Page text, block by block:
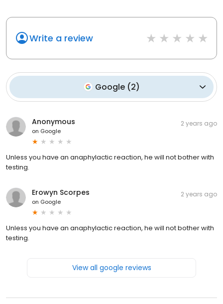
Write a review
Google (2)
Anonymous
on Google
2 years ago
Unless you have an anaphylactic reaction, he will not bother with
testing.
Erowyn Scorpes
on Google
2 years ago
Unless you have an anaphylactic reaction, he will not bother with
testing.
View all google reviews